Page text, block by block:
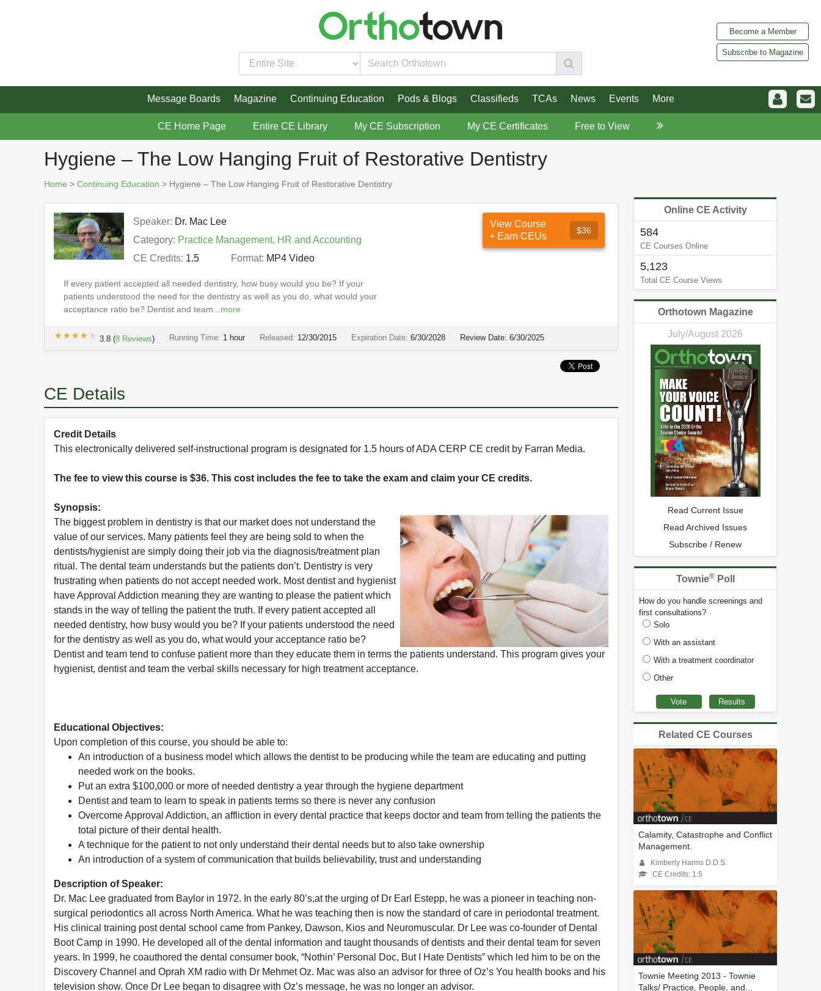
Become a Member
Subscribe to Magazine
Message Boards Magazine Continuing Education Pods & Blogs Classifieds TCAs News Events More
CE Home Page Entire CE Library My CE Subscription My CE Certificates Free to View
Hygiene – The Low Hanging Fruit of Restorative Dentistry
Home > Continuing Education > Hygiene – The Low Hanging Fruit of Restorative Dentistry
Speaker: Dr. Mac Lee
Category: Practice Management, HR and Accounting
CE Credits: 1.5 Format: MP4 Video
If every patient accepted all needed dentistry, how busy would you be? If your
patients understood the need for the dentistry as well as you do, what would your
acceptance ratio be? Dentist and team...more
View Course
+ Earn CEUs
$36
★★★★★
★★★★★ 3.8 (8 Reviews) Running Time: 1 hour Released: 12/30/2015 Expiration Date: 6/30/2028 Review Date: 6/30/2025
CE Details
Credit Details
This electronically delivered self-instructional program is designated for 1.5 hours of ADA CERP CE credit by Farran Media.
The fee to view this course is $36. This cost includes the fee to take the exam and claim your CE credits.
Synopsis:
The biggest problem in dentistry is that our market does not understand the
value of our services. Many patients feel they are being sold to when the
dentists/hygienist are simply doing their job via the diagnosis/treatment plan
ritual. The dental team understands but the patients don’t. Dentistry is very
frustrating when patients do not accept needed work. Most dentist and hygienist
have Approval Addiction meaning they are wanting to please the patient which
stands in the way of telling the patient the truth. If every patient accepted all
needed dentistry, how busy would you be? If your patients understood the need
for the dentistry as well as you do, what would your acceptance ratio be?
Dentist and team tend to confuse patient more than they educate them in terms the patients understand. This program gives your
hygienist, dentist and team the verbal skills necessary for high treatment acceptance.
Educational Objectives:
Upon completion of this course, you should be able to:
An introduction of a business model which allows the dentist to be producing while the team are educating and putting
needed work on the books.
Put an extra $100,000 or more of needed dentistry a year through the hygiene department
Dentist and team to learn to speak in patients terms so there is never any confusion
Overcome Approval Addiction, an affliction in every dental practice that keeps doctor and team from telling the patients the
total picture of their dental health.
A technique for the patient to not only understand their dental needs but to also take ownership
An introduction of a system of communication that builds believability, trust and understanding
Description of Speaker:
Dr. Mac Lee graduated from Baylor in 1972. In the early 80’s,at the urging of Dr Earl Estepp, he was a pioneer in teaching non-
surgical periodontics all across North America. What he was teaching then is now the standard of care in periodontal treatment.
His clinical training post dental school came from Pankey, Dawson, Kios and Neuromuscular. Dr Lee was co-founder of Dental
Boot Camp in 1990. He developed all of the dental information and taught thousands of dentists and their dental team for seven
years. In 1999, he coauthored the dental consumer book, “Nothin’ Personal Doc, But I Hate Dentists” which led him to be on the
Discovery Channel and Oprah XM radio with Dr Mehmet Oz. Mac was also an advisor for three of Oz’s You health books and his
television show. Once Dr Lee began to disagree with Oz’s message, he was no longer an advisor.
Online CE Activity
584
CE Courses Online
5,123
Total CE Course Views
Orthotown Magazine
July/August 2026
Read Current Issue
Read Archived Issues
Subscribe / Renew
Townie®Poll
How do you handle screenings and
first consultations?
Solo
With an assistant
With a treatment coordinator
Other
Related CE Courses
Calamity, Catastrophe and Conflict
Management.
Kimberly Harms D.D.S.
CE Credits: 1.5
Townie Meeting 2013 - Townie
Talks/ Practice, People, and...